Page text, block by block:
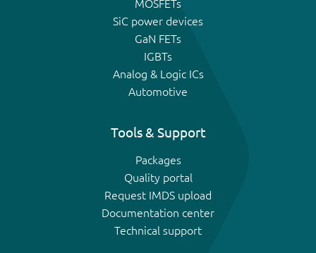
MOSFETs
SiC power devices
GaN FETs
IGBTs
Analog & Logic ICs
Automotive
Tools & Support
Packages
Quality portal
Request IMDS upload
Documentation center
Technical support